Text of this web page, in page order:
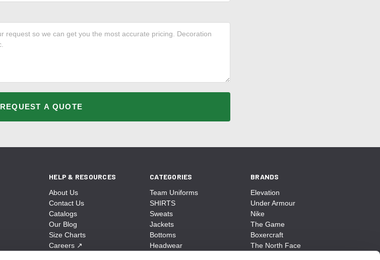
REQUEST A QUOTE
HELP & RESOURCES
About Us
Contact Us
Catalogs
Our Blog
Size Charts
Careers ↗
CATEGORIES
Team Uniforms
SHIRTS
Sweats
Jackets
Bottoms
Headwear
BRANDS
Elevation
Under Armour
Nike
The Game
Boxercraft
The North Face